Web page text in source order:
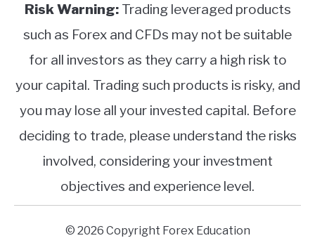
Risk Warning:Trading leveraged products
such as Forex and CFDs may not be suitable
for all investors as they carry a high risk to
your capital. Trading such products is risky, and
you may lose all your invested capital. Before
deciding to trade, please understand the risks
involved, considering your investment
objectives and experience level.
© 2026 Copyright Forex Education